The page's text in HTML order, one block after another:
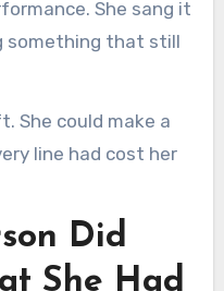
She sang it
something that still
She could make a
line had cost her
Did
She Had